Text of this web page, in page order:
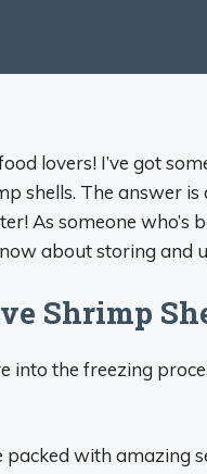
lovers! I’ve got
shells. The answer
As someone who’s
about storing and
Shrimp
into the freezing
packed with amazing